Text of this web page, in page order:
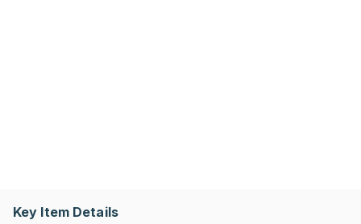
Key Item Details